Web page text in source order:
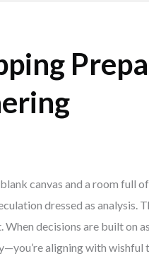
canvas and a room full
dressed as analysis.
When decisions are built on
aligning with wishful